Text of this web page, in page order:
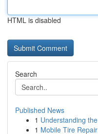
HTML is disabled
Search
Published News
1 Understanding
1 Mobile Tire